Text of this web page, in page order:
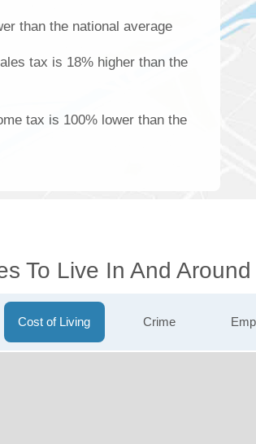
than the national average
tax is 18% higher than the
tax is 100% lower than the
To Live In And Around
Cost of Living Crime